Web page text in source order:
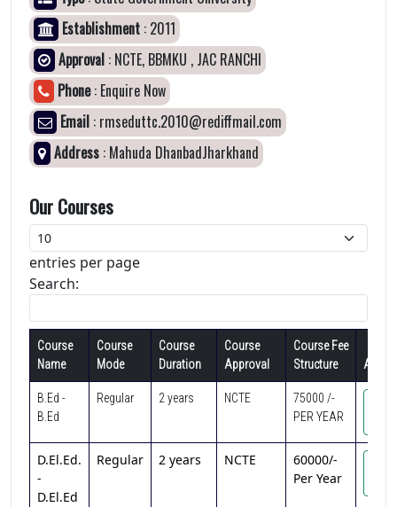
Establishment : 2011
Approval : NCTE, BBMKU , JAC RANCHI
Phone: Enquire Now
Email : rmseduttc.2010@rediffmail.com
Address : Mahuda DhanbadJharkhand
Our Courses
entries per page
Search:
Course
Name
Course
Mode
Course
Duration
Course
Approval
Course Fee
Structure
Action
B.Ed -
B.Ed
Regular 2 years NCTE
75000 /-
PER YEAR
D.El.Ed.
-
D.El.Ed
Regular 2 years NCTE
60000/-
Per Year